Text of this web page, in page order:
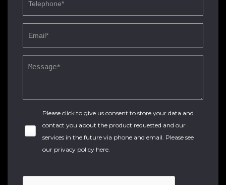
Please click to give us consent to store your data and
contact you about the product requested and our
services in the future via phone and email. Please see
our privacy policy here.